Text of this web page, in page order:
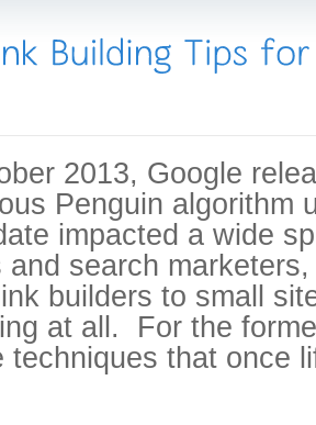
2013, Google
Penguin algorithm
impacted a wide
and search
builders to small
at all. For the
techniques that once